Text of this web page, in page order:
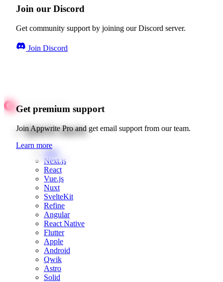
Join our Discord
Get community support by joining our Discord server.
Join Discord
Get premium support
Join Appwrite Pro and get email support from our team.
Learn more
Quick starts
Web
Next.js
React
Vue.js
Nuxt
SvelteKit
Refine
Angular
React Native
Flutter
Apple
Android
Qwik
Astro
Solid